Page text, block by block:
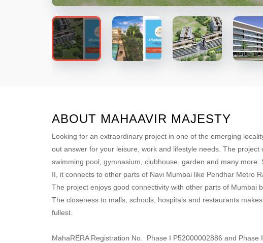
ABOUT MAHAAVIR MAJESTY
Looking for an extraordinary project in one of the emerging
out answer for your leisure, work and lifestyle needs. The
swimming pool, gymnasium, clubhouse, garden and many
II, it connects to other parts of Navi Mumbai like Pendhar Metro
The project enjoys good connectivity with other parts of Mumbai
The closeness to malls, schools, hospitals and restaurants
fullest.
MahaRERA Registration No. Phase I P52000002886 and Phase